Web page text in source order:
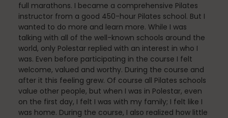
Mindfulness
Modern Day Healthcare
full marathons. I became a comprehensive Pilates
instructor from a good 450-hour Pilates school. But I
wanted to do more and learn more. While I was
talking with all of the well-known schools around the
world, only Polestar replied with an interest in who I
was. Even before participating in the course I felt
welcome, valued and worthy. During the course and
after it this feeling grew. Of course all Pilates schools
value other people, but when I was in Polestar, even
on the first day, I felt I was with my family; I felt like I
was home. During the course, I also realized how little